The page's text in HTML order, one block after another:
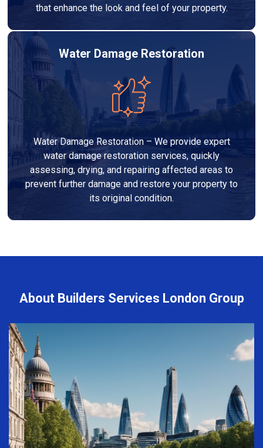
that enhance the look and feel of your property.
Water Damage Restoration
Water Damage Restoration – We provide expert
water damage restoration services, quickly
assessing, drying, and repairing affected areas to
prevent further damage and restore your property to
its original condition.
About Builders Services London Group